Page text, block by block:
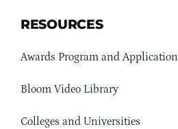
RESOURCES
Awards Program and Application
Bloom Video Library
Colleges and Universities